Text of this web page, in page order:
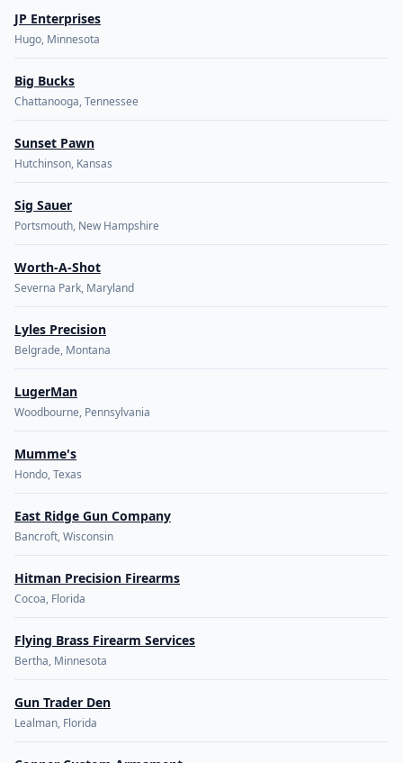
JP Enterprises
Hugo, Minnesota
Big Bucks
Chattanooga, Tennessee
Sunset Pawn
Hutchinson, Kansas
Sig Sauer
Portsmouth, New Hampshire
Worth-A-Shot
Severna Park, Maryland
Lyles Precision
Belgrade, Montana
LugerMan
Woodbourne, Pennsylvania
Mumme's
Hondo, Texas
East Ridge Gun Company
Bancroft, Wisconsin
Hitman Precision Firearms
Cocoa, Florida
Flying Brass Firearm Services
Bertha, Minnesota
Gun Trader Den
Lealman, Florida